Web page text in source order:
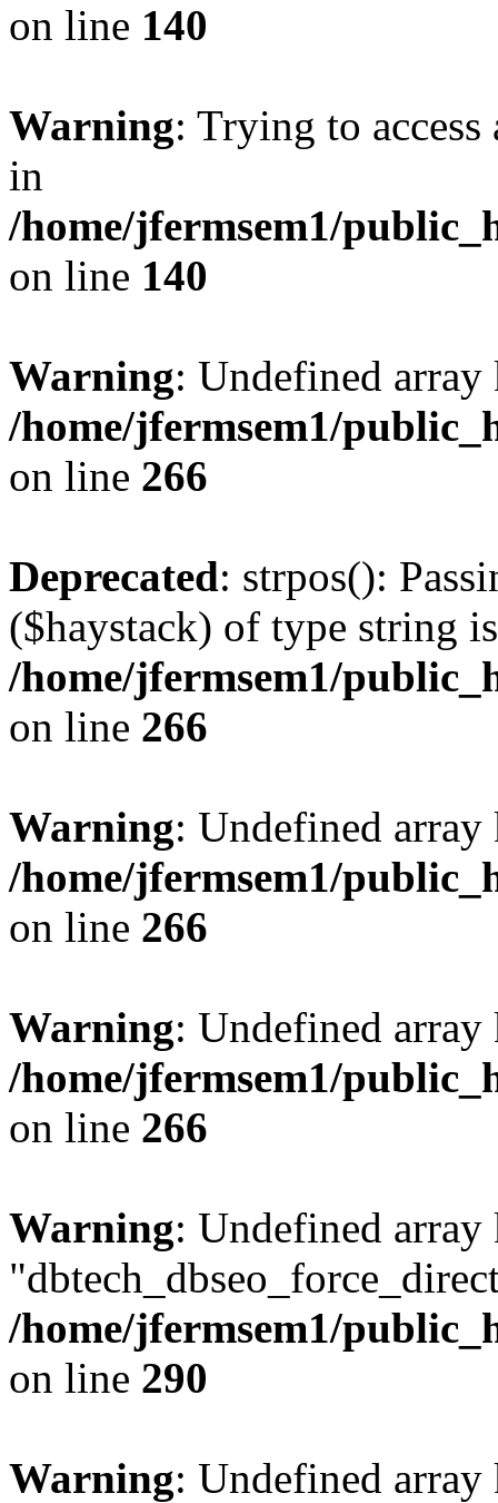
on line 140
Warning: Trying to
in
/home/jfermsem1/
on line 140
Warning: Undefined
/home/jfermsem1/
on line 266
Deprecated: strpos():
($haystack) of type string
/home/jfermsem1/
on line 266
Warning: Undefined
/home/jfermsem1/
on line 266
Warning: Undefined
/home/jfermsem1/
on line 266
Warning: Undefined array
/home/jfermsem1/
on line 290
Warning: Undefined array